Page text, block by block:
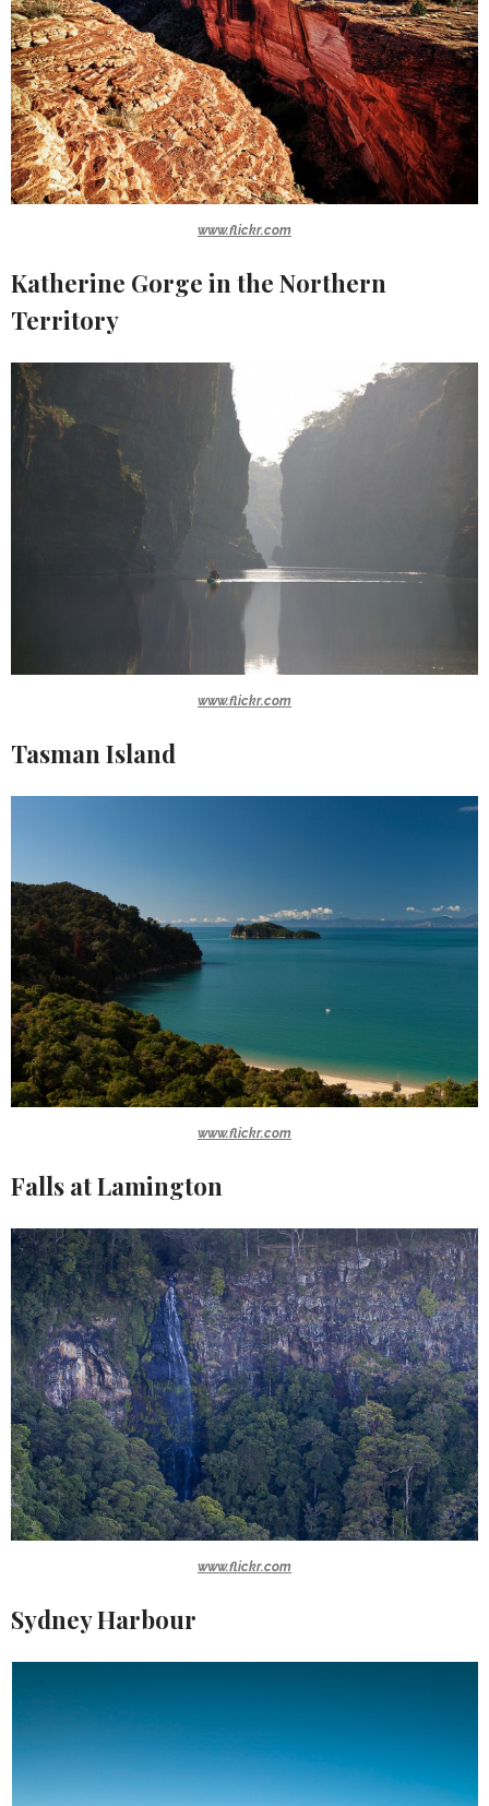
www.flickr.com
Katherine Gorge in the Northern
Territory
www.flickr.com
Tasman Island
www.flickr.com
Falls at Lamington
www.flickr.com
Sydney Harbour